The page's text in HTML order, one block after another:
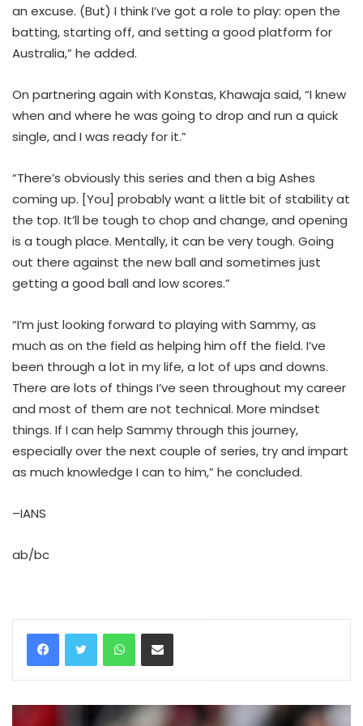
an excuse. (But) I think I’ve got a role to play: open the
batting, starting off, and setting a good platform for
Australia,” he added.
On partnering again with Konstas, Khawaja said, “I knew
when and where he was going to drop and run a quick
single, and I was ready for it.”
“There’s obviously this series and then a big Ashes
coming up. [You] probably want a little bit of stability at
the top. It’ll be tough to chop and change, and opening
is a tough place. Mentally, it can be very tough. Going
out there against the new ball and sometimes just
getting a good ball and low scores.”
“I’m just looking forward to playing with Sammy, as
much as on the field as helping him off the field. I’ve
been through a lot in my life, a lot of ups and downs.
There are lots of things I’ve seen throughout my career
and most of them are not technical. More mindset
things. If I can help Sammy through this journey,
especially over the next couple of series, try and impart
as much knowledge I can to him,” he concluded.
–IANS
ab/bc
WhatsAppShare via Email